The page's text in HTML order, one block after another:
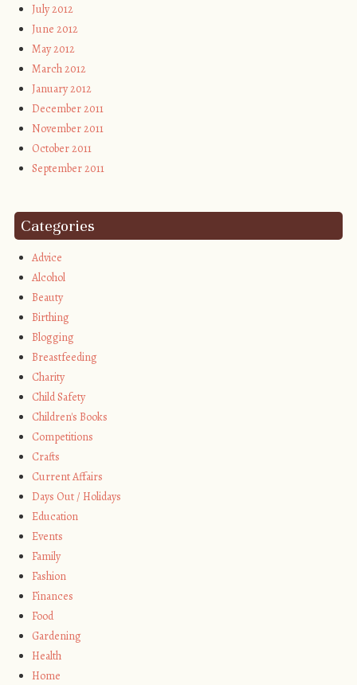
July 2012
June 2012
May 2012
March 2012
January 2012
December 2011
November 2011
October 2011
September 2011
Categories
Advice
Alcohol
Beauty
Birthing
Blogging
Breastfeeding
Charity
Child Safety
Children's Books
Competitions
Crafts
Current Affairs
Days Out / Holidays
Education
Events
Family
Fashion
Finances
Food
Gardening
Health
Home